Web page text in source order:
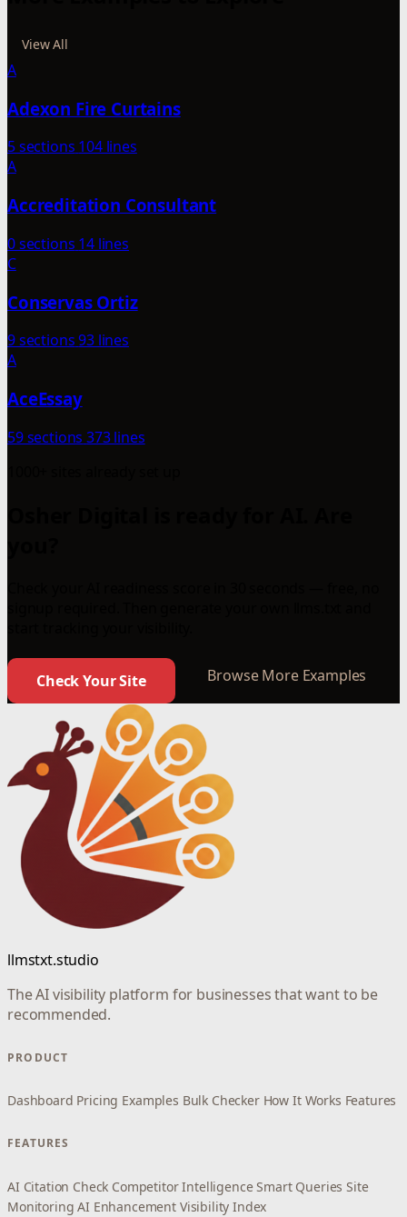
View All
A
Adexon Fire Curtains
5 sections 104 lines
A
Accreditation Consultant
0 sections 14 lines
C
Conservas Ortiz
9 sections93 lines
A
AceEssay
59 sections 373 lines
Check Your Site Browse More Examples
llmstxt.studio
The AI visibility platform for businesses that want to be
recommended.
PRODUCT
Dashboard Pricing Examples Bulk Checker How It Works Features
FEATURES
AI Citation Check Competitor Intelligence Smart Queries Site
Monitoring AI Enhancement Visibility Index